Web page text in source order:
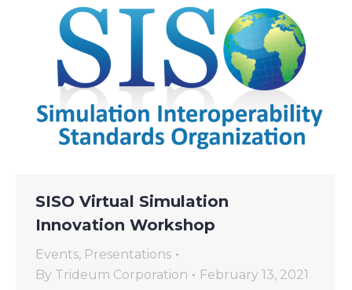
SISO Virtual Simulation
Innovation Workshop
Events, Presentations
By Trideum Corporation
February 13, 2021